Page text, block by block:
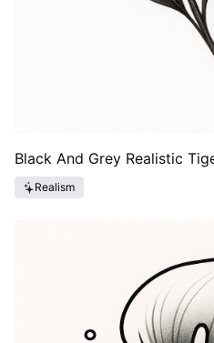
Black And Grey Realistic
Realism